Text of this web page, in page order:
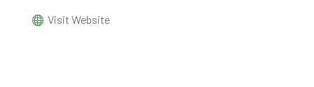
Visit Website